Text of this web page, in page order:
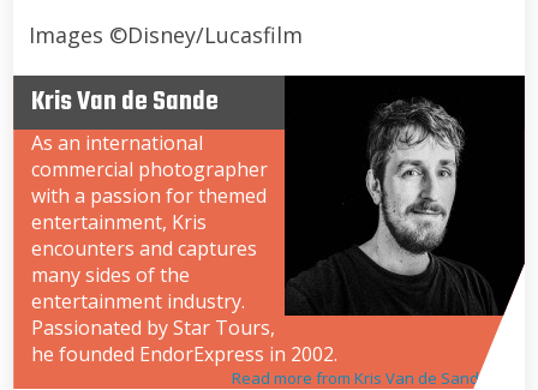
Images ©Disney/Lucasfilm
Kris Van de Sande
As an international
commercial photographer
with a passion for themed
entertainment, Kris
encounters and captures
many sides of the
entertainment industry.
Passionated by Star Tours,
he founded EndorExpress in 2002.
Read more from Kris Van de Sande